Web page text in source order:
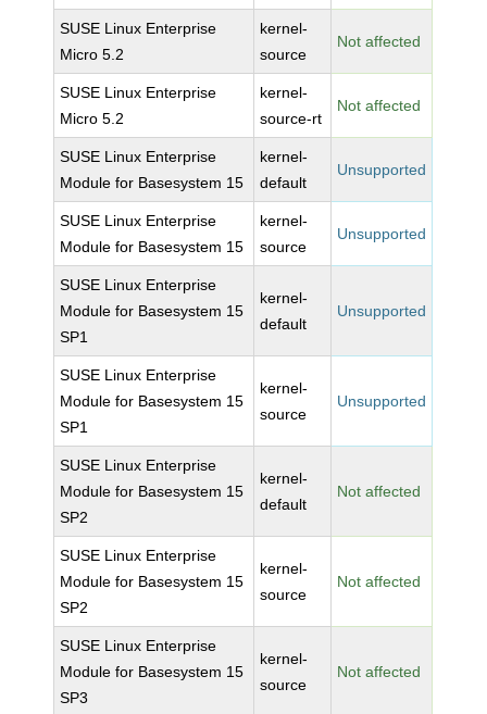
SUSE Linux Enterprise
Micro 5.2
kernel-
source
Not affected
SUSE Linux Enterprise
Micro 5.2
kernel-
source-rt
Not affected
SUSE Linux Enterprise
Module for Basesystem 15
kernel-
default
Unsupported
SUSE Linux Enterprise
Module for Basesystem 15
kernel-
source
Unsupported
SUSE Linux Enterprise
Module for Basesystem 15
SP1
kernel-
default
Unsupported
SUSE Linux Enterprise
Module for Basesystem 15
SP1
kernel-
source
Unsupported
SUSE Linux Enterprise
Module for Basesystem 15
SP2
kernel-
default
Not affected
SUSE Linux Enterprise
Module for Basesystem 15
SP2
kernel-
source
Not affected
SUSE Linux Enterprise
Module for Basesystem 15
SP3
kernel-
source
Not affected